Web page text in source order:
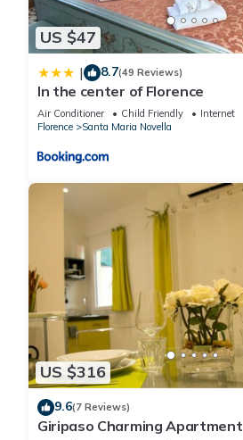
US $47
| 8.7(49 Reviews)
In the center of Florence
Air Conditioner Child Friendly
Internet
Florence
Santa Maria Novella
US $316
9.6(7 Reviews)
Giripaso Charming Apartment